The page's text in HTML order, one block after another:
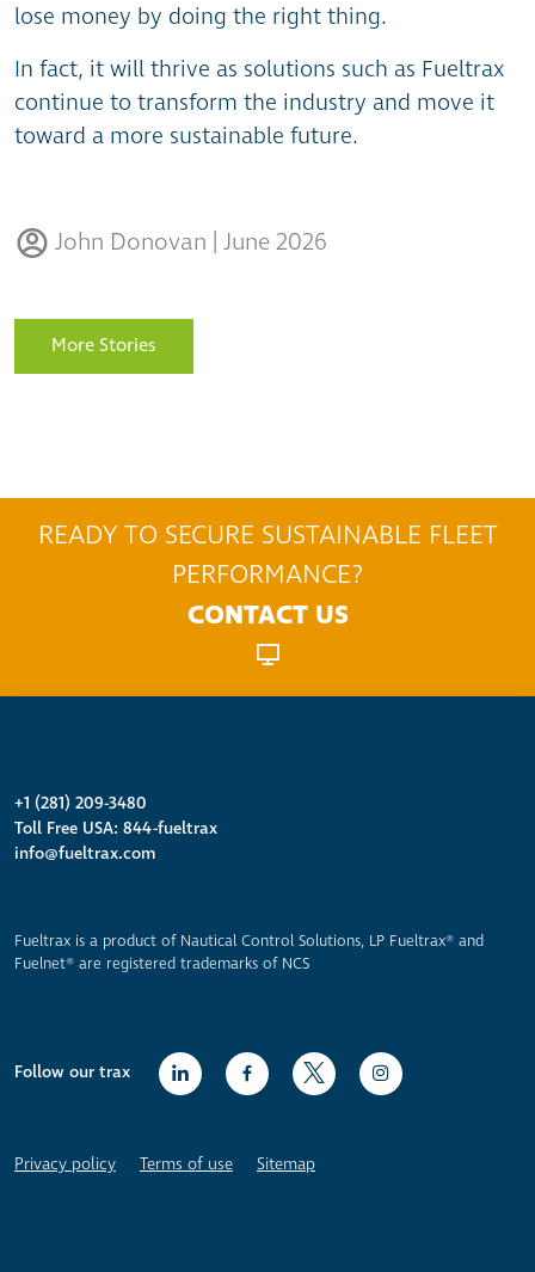
lose money by doing the right thing.
In fact, it will thrive as solutions such as Fueltrax
continue to transform the industry and move it
toward a more sustainable future.
John Donovan | June 2026
More Stories
READY TO SECURE SUSTAINABLE FLEET
PERFORMANCE?
CONTACT US
+1 (281) 209-3480
Toll Free USA: 844-fueltrax
info@fueltrax.com
Fueltrax is a product of Nautical Control Solutions, LP Fueltrax® and
Fuelnet® are registered trademarks of NCS
Follow our trax
Privacy policy Terms of use Sitemap